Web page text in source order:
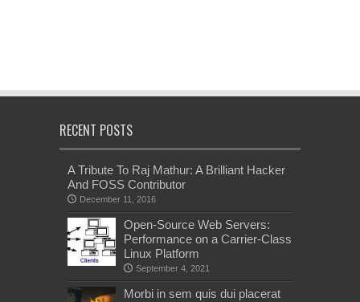
RECENT POSTS
A Tribute To Raj Mathur: A Brilliant Hacker
And FOSS Contributor
December 11, 2016
Open-Source Web Servers:
Performance on a Carrier-Class
Linux Platform
September 4, 2021
Morbi in sem quis dui placerat